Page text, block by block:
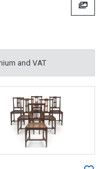
and VAT